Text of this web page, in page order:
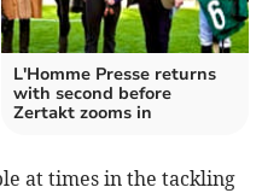
L'Homme Presse returns
with second before
Zertakt zooms in
at times in the tackling